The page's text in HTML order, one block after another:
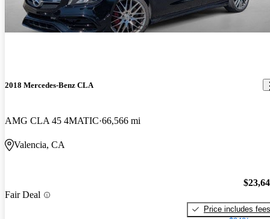
2018 Mercedes-Benz CLA
AMG CLA 45 4MATIC 66,566 mi
Valencia, CA
Fair Deal
Price includes fees